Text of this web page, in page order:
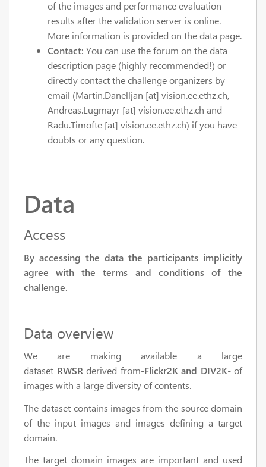
of the images and performance evaluation
results after the validation server is online.
More information is provided on the data page.
Contact: You can use the forum on the data
description page (highly recommended!) or
directly contact the challenge organizers by
email (Martin.Danelljan [at] vision.ee.ethz.ch,
Andreas.Lugmayr [at] vision.ee.ethz.ch and
Radu.Timofte [at] vision.ee.ethz.ch) if you have
doubts or any question.
Data
Access
By accessing the data the participants implicitly
agree with the terms and conditions of the
challenge.
Data overview
We are making available a large
dataset RWSR derived from-Flickr2K and DIV2K- of
images with a large diversity of contents.
The dataset contains images from the source domain
of the input images and images defining a target
domain.
The target domain images are important and used